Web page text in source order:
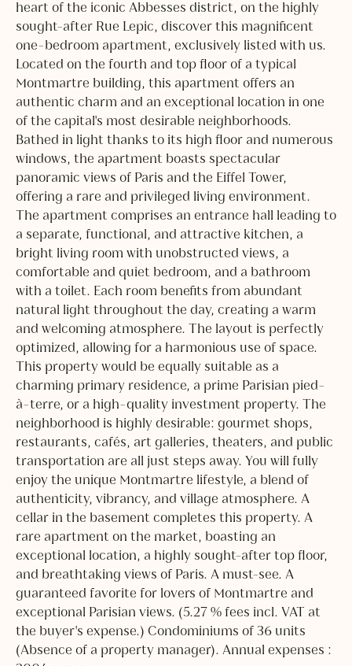
heart of the iconic Abbesses district, on the highly
sought-after Rue Lepic, discover this magnificent
one-bedroom apartment, exclusively listed with us.
Located on the fourth and top floor of a typical
Montmartre building, this apartment offers an
authentic charm and an exceptional location in one
of the capital's most desirable neighborhoods.
Bathed in light thanks to its high floor and numerous
windows, the apartment boasts spectacular
panoramic views of Paris and the Eiffel Tower,
offering a rare and privileged living environment.
The apartment comprises an entrance hall leading to
a separate, functional, and attractive kitchen, a
bright living room with unobstructed views, a
comfortable and quiet bedroom, and a bathroom
with a toilet. Each room benefits from abundant
natural light throughout the day, creating a warm
and welcoming atmosphere. The layout is perfectly
optimized, allowing for a harmonious use of space.
This property would be equally suitable as a
charming primary residence, a prime Parisian pied-
à-terre, or a high-quality investment property. The
neighborhood is highly desirable: gourmet shops,
restaurants, cafés, art galleries, theaters, and public
transportation are all just steps away. You will fully
enjoy the unique Montmartre lifestyle, a blend of
authenticity, vibrancy, and village atmosphere. A
cellar in the basement completes this property. A
rare apartment on the market, boasting an
exceptional location, a highly sought-after top floor,
and breathtaking views of Paris. A must-see. A
guaranteed favorite for lovers of Montmartre and
exceptional Parisian views. (5.27 % fees incl. VAT at
the buyer's expense.) Condominiums of 36 units
(Absence of a property manager). Annual expenses :